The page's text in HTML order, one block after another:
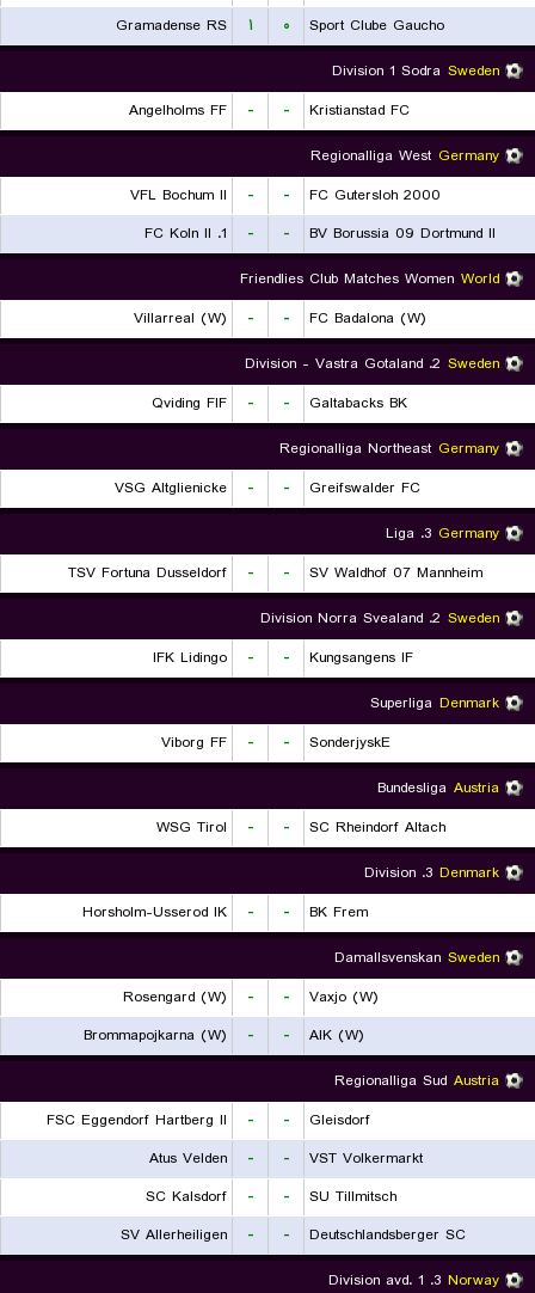
Sport Clube Gaucho
۰ ۱
Gramadense RS
Sweden
Division 1 Sodra
Kristianstad FC
-
-
Angelholms FF
Germany
Regionalliga West
FC Gutersloh 2000
-
-
VFL Bochum II
BV Borussia 09 Dortmund II
-
-
1. FC Koln II
World
Friendlies Club Matches Women
FC Badalona (W)
-
-
Villarreal (W)
Sweden
2. Division - Vastra Gotaland
Galtabacks BK
-
-
Qviding FIF
Germany
Regionalliga Northeast
Greifswalder FC
-
-
VSG Altglienicke
Germany
3. Liga
SV Waldhof 07 Mannheim
-
-
TSV Fortuna Dusseldorf
Sweden
2. Division Norra Svealand
Kungsangens IF
-
-
IFK Lidingo
Denmark
Superliga
SonderjyskE
-
-
Viborg FF
Austria
Bundesliga
SC Rheindorf Altach
-
-
WSG Tirol
Denmark
3. Division
BK Frem
-
-
Horsholm-Usserod IK
Sweden
Damallsvenskan
Vaxjo (W)
-
-
Rosengard (W)
AIK (W)
-
-
Brommapojkarna (W)
Austria
Regionalliga Sud
Gleisdorf
-
-
FSC Eggendorf Hartberg II
VST Volkermarkt
-
-
Atus Velden
SU Tillmitsch
-
-
SC Kalsdorf
Deutschlandsberger SC
-
-
SV Allerheiligen
Norway
3. Division avd. 1